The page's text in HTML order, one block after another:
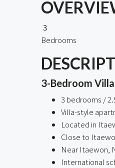
3
Bedrooms
3-Bedroom
3 bedrooms /
Villa-style
Located in
Close to
Near Itaewon,
International